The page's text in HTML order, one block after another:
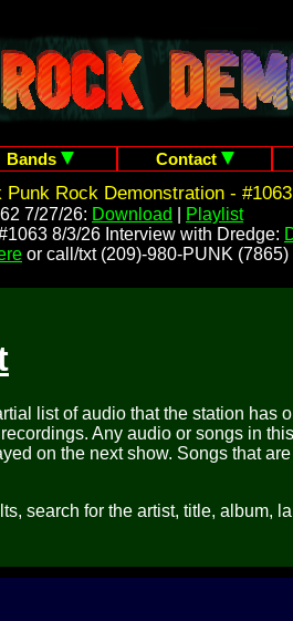
Bands
Contact
Punk Rock Demonstration -
7/27/26: Download
Playlist
8/3/26 Interview with Dredge:
or call/txt (209)-980-PUNK (7865)
list of audio that the station has
Any audio or songs in
on the next show. Songs that
search for the artist, title, album,